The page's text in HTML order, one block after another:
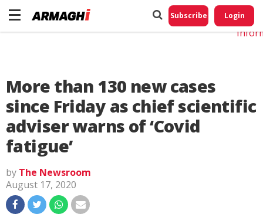
Subscribe Login
More than 130 new cases
since Friday as chief scientific
adviser warns of ‘Covid
fatigue’
by The Newsroom
August 17, 2020
Do
My